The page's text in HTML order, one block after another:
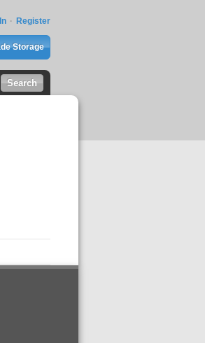
Register
Storage